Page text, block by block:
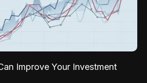
Improve Your Investment